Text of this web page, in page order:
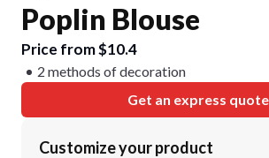
Poplin Blouse
Price from $10.4
2 methods of decoration
Get an express quote
Customize your product